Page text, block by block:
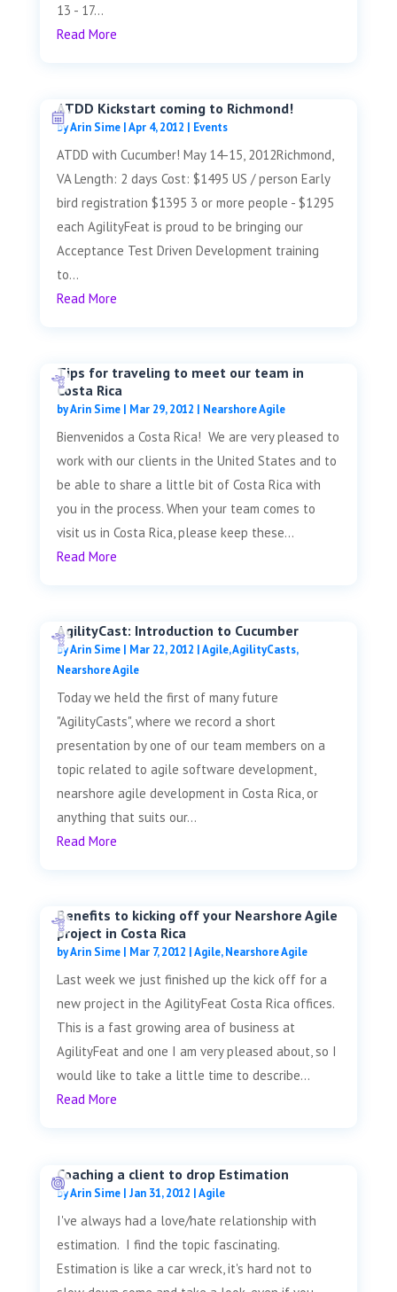
13 - 17...
Read More
ATDD Kickstart coming to Richmond!
byArin Sime|Apr 4, 2012 | Events
ATDD with Cucumber! May 14-15, 2012Richmond,
VA Length: 2 days Cost: $1495 US / person Early
bird registration $1395 3 or more people - $1295
each AgilityFeat is proud to be bringing our
Acceptance Test Driven Development training
to...
Read More
Tips for traveling to meet our team in
Costa Rica
byArin Sime| Mar 29, 2012 | Nearshore Agile
Bienvenidos a Costa Rica! We are very pleased to
work with our clients in the United States and to
be able to share a little bit of Costa Rica with
you in the process. When your team comes to
visit us in Costa Rica, please keep these...
Read More
AgilityCast: Introduction to Cucumber
byArin Sime| Mar 22, 2012 |Agile,AgilityCasts,
Nearshore Agile
Today we held the first of many future
"AgilityCasts", where we record a short
presentation by one of our team members on a
topic related to agile software development,
nearshore agile development in Costa Rica, or
anything that suits our...
Read More
Benefits to kicking off your Nearshore Agile
project in Costa Rica
byArin Sime| Mar 7, 2012 |Agile,Nearshore Agile
Last week we just finished up the kick off for a
new project in the AgilityFeat Costa Rica offices.
This is a fast growing area of business at
AgilityFeat and one I am very pleased about, so I
would like to take a little time to describe...
Read More
Coaching a client to drop Estimation
byArin Sime| Jan 31, 2012 |Agile
I've always had a love/hate relationship with
estimation. I find the topic fascinating.
Estimation is like a car wreck, it's hard not to